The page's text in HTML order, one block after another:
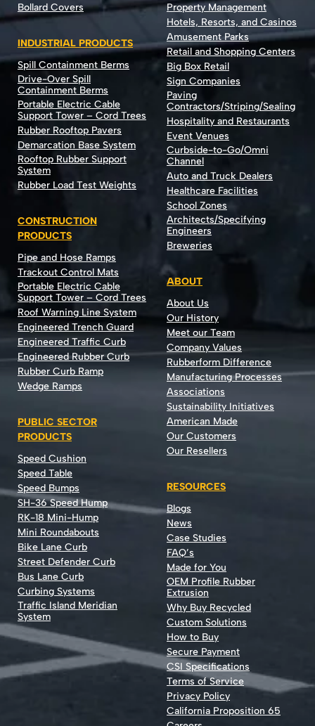
Bollard Covers
INDUSTRIAL PRODUCTS
Spill Containment Berms
Drive-Over Spill
Containment Berms
Portable Electric Cable
Support Tower – Cord Trees
Rubber Rooftop Pavers
Demarcation Base System
Rooftop Rubber Support
System
Rubber Load Test Weights
CONSTRUCTION
PRODUCTS
Pipe and Hose Ramps
Trackout Control Mats
Portable Electric Cable
Support Tower – Cord Trees
Roof Warning Line System
Engineered Trench Guard
Engineered Traffic Curb
Engineered Rubber Curb
Rubber Curb Ramp
Wedge Ramps
PUBLIC SECTOR
PRODUCTS
Speed Cushion
Speed Table
Speed Bumps
SH-36 Speed Hump
RK-18 Mini-Hump
Mini Roundabouts
Bike Lane Curb
Street Defender Curb
Bus Lane Curb
Curbing Systems
Traffic Island Meridian
System
Property Management
Hotels, Resorts, and Casinos
Amusement Parks
Retail and Shopping Centers
Big Box Retail
Sign Companies
Paving
Contractors/Striping/Sealing
Hospitality and Restaurants
Event Venues
Curbside-to-Go/Omni
Channel
Auto and Truck Dealers
Healthcare Facilities
School Zones
Architects/Specifying
Engineers
Breweries
ABOUT
About Us
Our History
Meet our Team
Company Values
Rubberform Difference
Manufacturing Processes
Associations
Sustainability Initiatives
American Made
Our Customers
Our Resellers
RESOURCES
Blogs
News
Case Studies
FAQ’s
Made for You
OEM Profile Rubber
Extrusion
Why Buy Recycled
Custom Solutions
How to Buy
Secure Payment
CSI Specifications
Terms of Service
Privacy Policy
California Proposition 65